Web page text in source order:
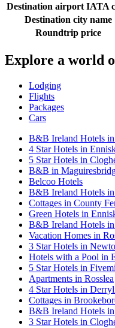
Destination airport IATA
Destination city name
Roundtrip price
Explore a world
Lodging
Flights
Packages
Cars
B&B Ireland Hotels
4 Star Hotels in
5 Star Hotels in
B&B in
Belcoo Hotels
B&B Ireland Hotels
Cottages in County
Green Hotels in
B&B Ireland Hotels
Vacation Homes in
3 Star Hotels in
Hotels with a Pool in
5 Star Hotels in
Apartments in Rosslea
4 Star Hotels in
Cottages in
B&B Ireland Hotels
3 Star Hotels in